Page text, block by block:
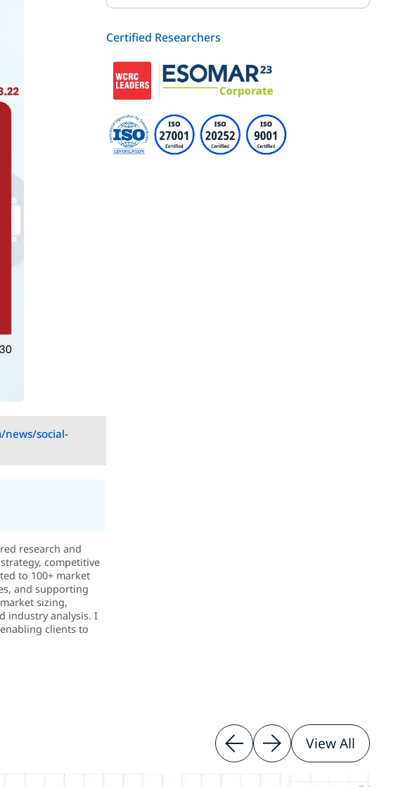
news/social-
research and
competitive
to 100+ market
and supporting
sizing,
industry analysis. I
clients to
Certified Researchers
View All